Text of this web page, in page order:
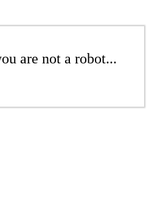
are not a robot...